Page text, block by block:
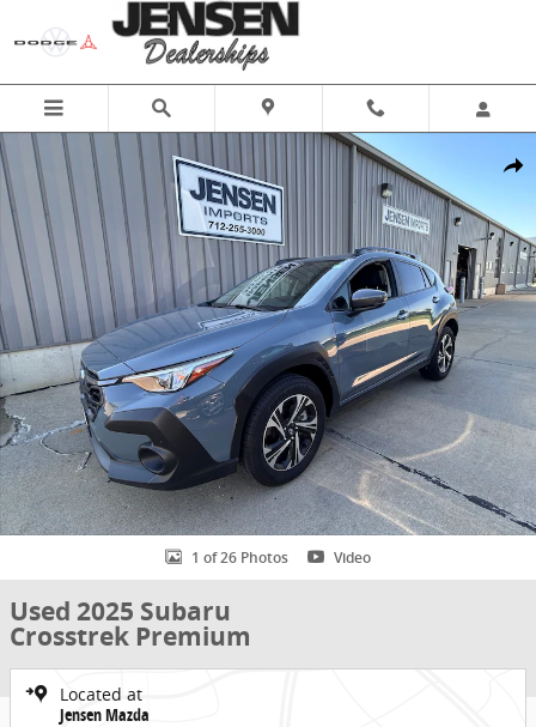
Skip to main content
Share
Used 2025 Subaru Crosstrek Premium Sport Utility Photo 1 of 26
1 of 26 Photos Video
Used 2025 Subaru
Crosstrek Premium
Located at
Jensen Mazda